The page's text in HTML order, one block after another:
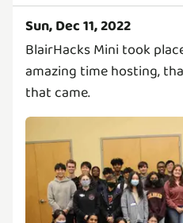
Sun, Dec 11, 2022
BlairHacks Mini took
amazing time hosting,
that came.